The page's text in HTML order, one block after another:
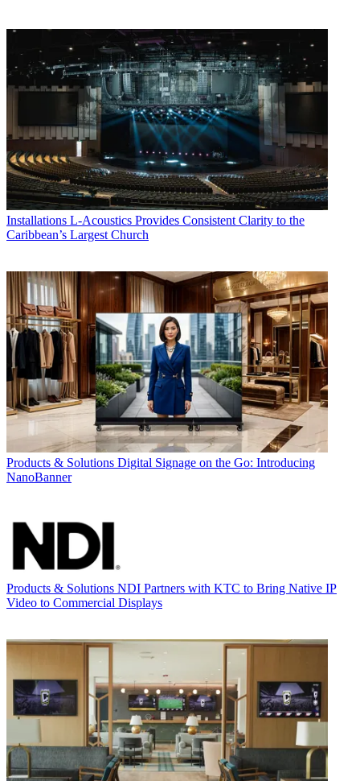
Installations L-Acoustics Provides Consistent Clarity to the
Caribbean’s Largest Church
Products & Solutions Digital Signage on the Go: Introducing
NanoBanner
Products & Solutions NDI Partners with KTC to Bring Native IP
Video to Commercial Displays